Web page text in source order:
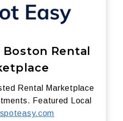
Boston Rental
Rental Marketplace
Featured Local
spoteasy.com